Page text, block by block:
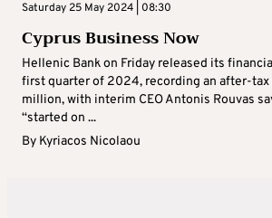
Saturday 25 May 2024 | 08:30
Cyprus Business Now
Hellenic Bank on Friday released its
first quarter of 2024, recording an after-
million, with interim CEO Antonis Rouvas
“started on ...
By Kyriacos Nicolaou